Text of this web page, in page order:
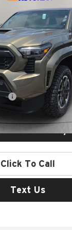
412705Model:7542
Less
Availability
Click To Call
Text Us